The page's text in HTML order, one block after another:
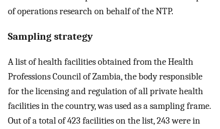
of operations research on behalf of the NTP.
Sampling strategy
A list of health facilities obtained from the Health
Professions Council of Zambia, the body responsible
for the licensing and regulation of all private health
facilities in the country, was used as a sampling frame.
Out of a total of 423 facilities on the list, 243 were in